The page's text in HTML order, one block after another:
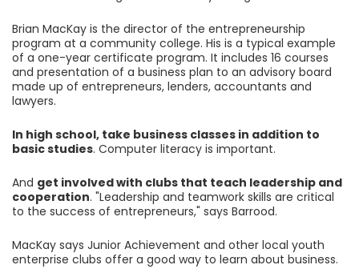
Brian MacKay is the director of the entrepreneurship
program at a community college. His is a typical example
of a one-year certificate program. It includes 16 courses
and presentation of a business plan to an advisory board
made up of entrepreneurs, lenders, accountants and
lawyers.
In high school, take business classes in addition to
basic studies. Computer literacy is important.
And get involved with clubs that teach leadership and
cooperation. "Leadership and teamwork skills are critical
to the success of entrepreneurs," says Barrood.
MacKay says Junior Achievement and other local youth
enterprise clubs offer a good way to learn about business.